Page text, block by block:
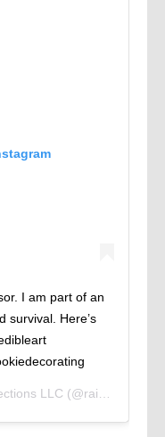
I am part of an
survival. Here’s
LLC (@raindropconfections) on